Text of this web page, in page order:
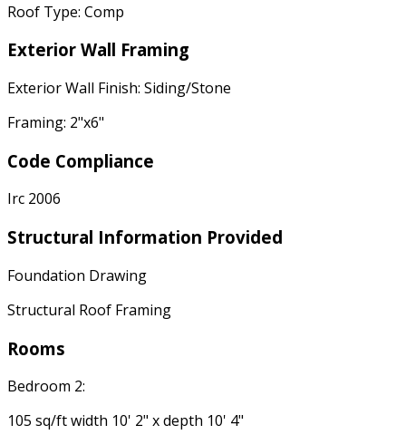
Roof Type: Comp
Exterior Wall Framing
Exterior Wall Finish: Siding/Stone
Framing: 2"x6"
Code Compliance
Irc 2006
Structural Information Provided
Foundation Drawing
Structural Roof Framing
Rooms
Bedroom 2:
105 sq/ft width 10' 2" x depth 10' 4"